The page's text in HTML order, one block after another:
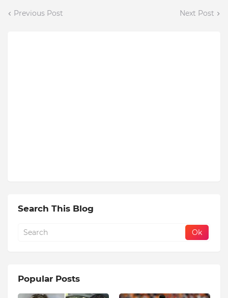
Previous Post Next Post
Search This Blog
Popular Posts